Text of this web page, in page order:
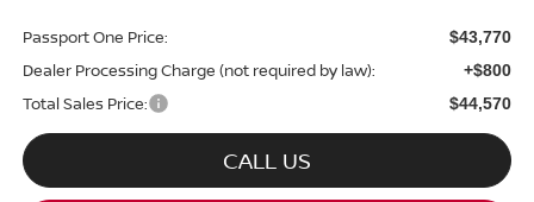
Passport One Price: $43,770
Dealer Processing Charge (not required by law): +$800
Total Sales Price: $44,570
CALL US